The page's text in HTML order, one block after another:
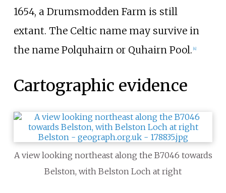
1654, a Drumsmodden Farm is still
extant. The Celtic name may survive in
the name Polquhairn or Quhairn Pool. [4]
Cartographic evidence
A view looking northeast along the B7046 towards
Belston, with Belston Loch at right